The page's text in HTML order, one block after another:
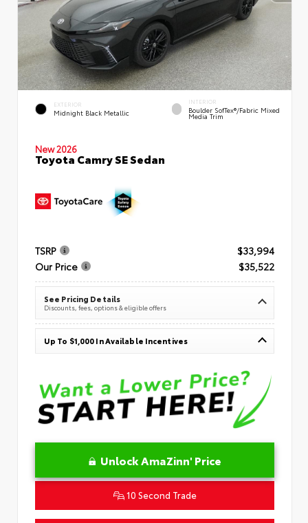
EXTERIOR
Midnight Black Metallic
INTERIOR
Boulder SofTex®/fabric Mixed
Media Trim
New 2026
Toyota Camry SE Sedan
TSRP
$33,994
Our Price
$35,522
See Pricing Details
Discounts, fees, options & eligible offers
Up To $1,000 In Available Incentives
Unlock AmaZinn' Price
10 Second Trade